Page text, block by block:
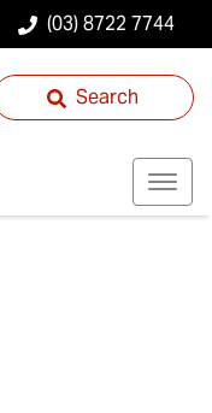
(03) 8722 7744
Search